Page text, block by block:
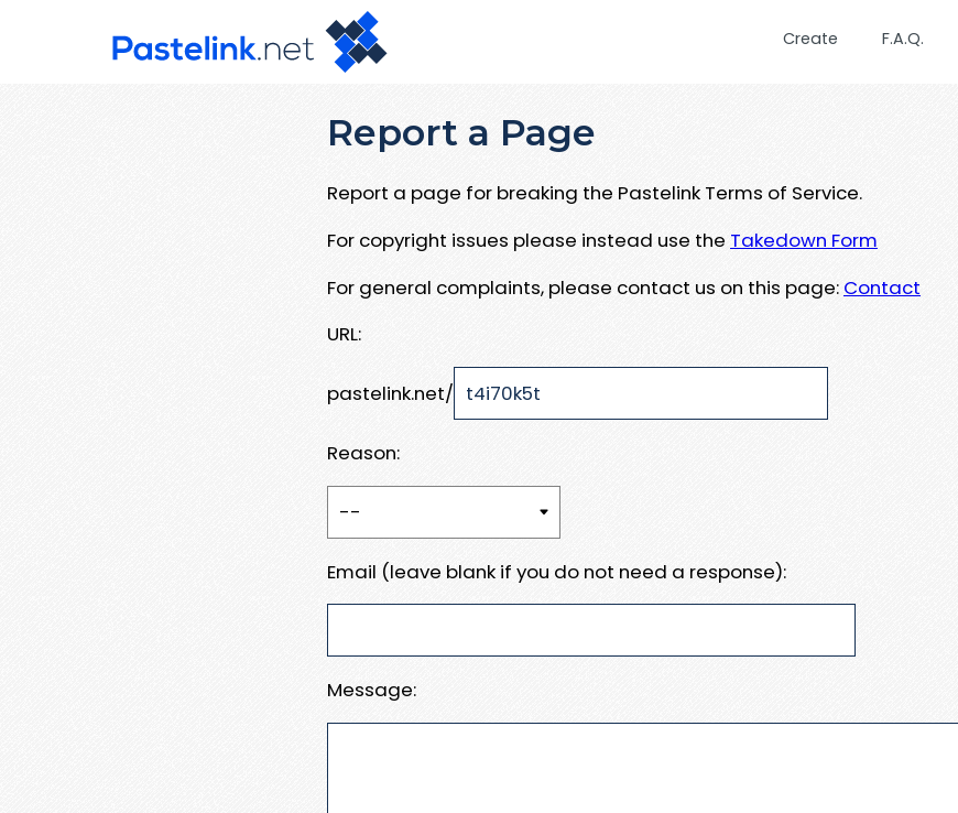
Create F.A.Q.
Report a Page
Report a page for breaking the Pastelink Terms of Service.
For copyright issues please instead use the Takedown Form
For general complaints, please contact us on this page: Contact
URL:
pastelink.net/
Reason:
Email (leave blank if you do not need a response):
Message: